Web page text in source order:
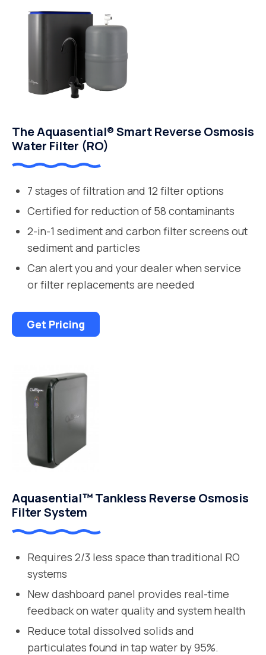
The Aquasential® Smart Reverse Osmosis
Water Filter (RO)
7 stages of filtration and 12 filter options
Certified for reduction of 58 contaminants
2-in-1 sediment and carbon filter screens out
sediment and particles
Can alert you and your dealer when service
or filter replacements are needed
Get Pricing
Aquasential™ Tankless Reverse Osmosis
Filter System
Requires 2/3 less space than traditional RO
systems
New dashboard panel provides real-time
feedback on water quality and system health
Reduce total dissolved solids and
particulates found in tap water by 95%.